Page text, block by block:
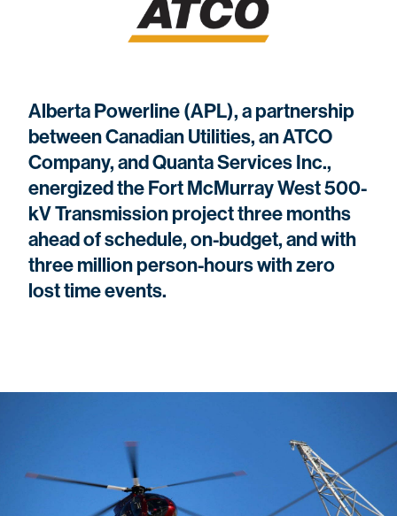
Alberta Powerline (APL), a partnership
between Canadian Utilities, an ATCO
Company, and Quanta Services Inc.,
energized the Fort McMurray West 500-
kV Transmission project three months
ahead of schedule, on-budget, and with
three million person-hours with zero
lost time events.